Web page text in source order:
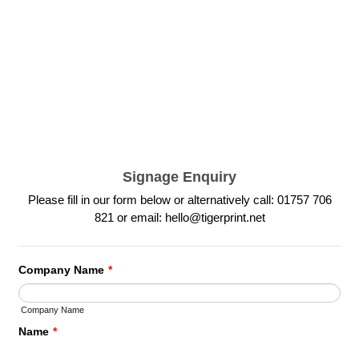
Signage Enquiry
Please fill in our form below or alternatively call: 01757 706
821 or email: hello@tigerprint.net
Company Name *
Company Name
Name *